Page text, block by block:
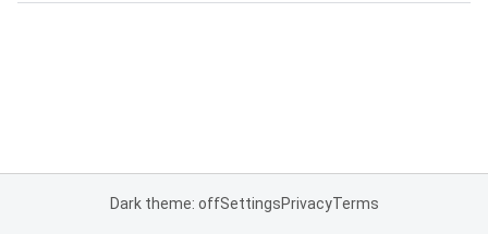
Dark theme: offSettingsPrivacyTerms